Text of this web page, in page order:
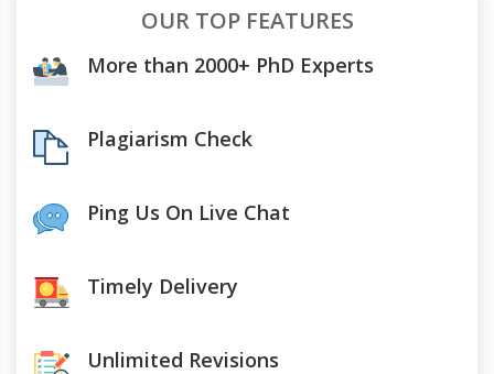
OUR TOP FEATURES
More than 2000+ PhD Experts
Plagiarism Check
Ping Us On Live Chat
Timely Delivery
Unlimited Revisions